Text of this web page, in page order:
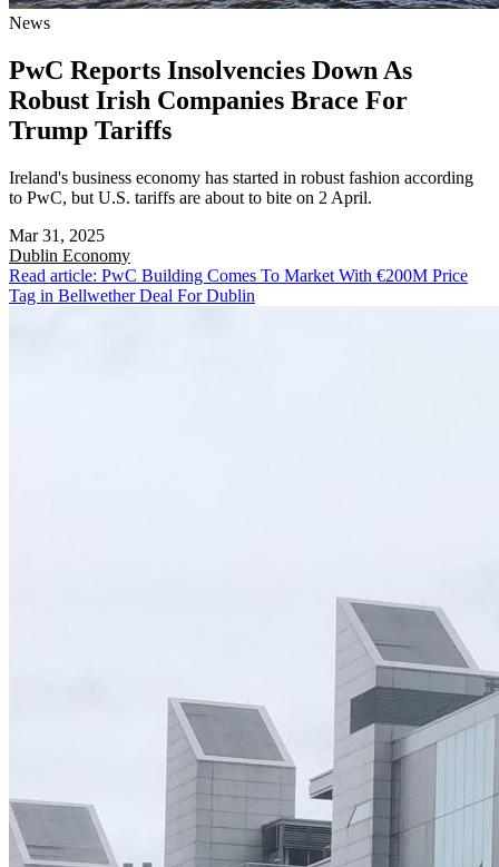
News
PwC Reports Insolvencies Down As
Robust Irish Companies Brace For
Trump Tariffs
Ireland's business economy has started in robust fashion according
to PwC, but U.S. tariffs are about to bite on 2 April.
Mar 31, 2025
Dublin Economy
Read article: PwC Building Comes To Market With €200M Price
Tag in Bellwether Deal For Dublin